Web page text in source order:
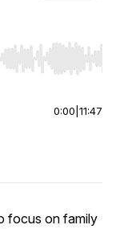
End to jump to
0:00 11:47
focus on family